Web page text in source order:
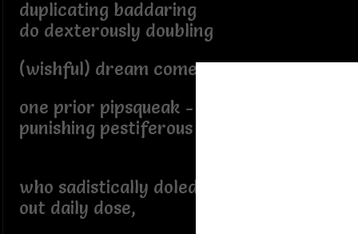
duplicating baddaring
do dexterously doubling
(wishful) dream come true
one prior pipsqueak - yours truly
punishing pestiferous classmates,
who sadistically doled
out daily dose,